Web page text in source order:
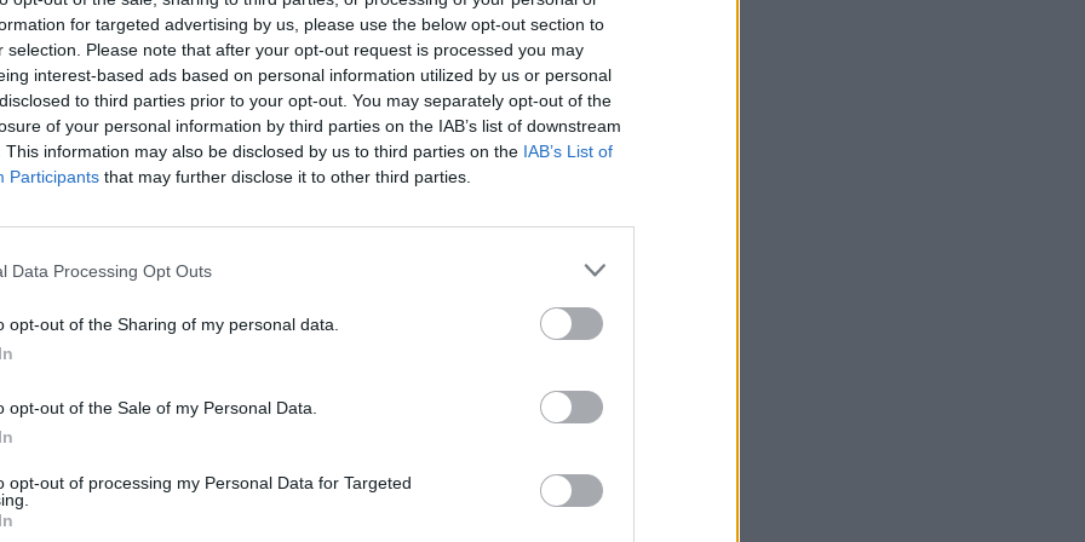
for targeted advertising by us, please use the below opt-out section to
selection. Please note that after your opt-out request is processed you may
interest-based ads based on personal information utilized by us or personal
to third parties prior to your opt-out. You may separately opt-out of the
of your personal information by third parties on the IAB’s list of downstream
This information may also be disclosed by us to third parties on the IAB’s List of
Participants that may further disclose it to other third parties.
Data Processing Opt Outs
opt-out of the Sharing of my personal data.
opt-out of the Sale of my Personal Data.
opt-out of processing my Personal Data for Targeted
stay in power to tackle the nation’s soaring
future.
his position, a snap opinion poll suggested
he should step down.
resign includes around a quarter (27 per cent) of
cent) Britons say that the PM should remain in
of 2019 Conservative voters.
he shared on hisLBCshow last night.